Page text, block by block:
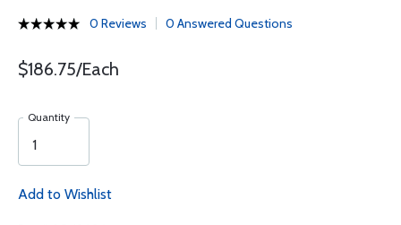
0 Reviews 0 Answered Questions
$186.75/Each
Quantity
Add to Wishlist